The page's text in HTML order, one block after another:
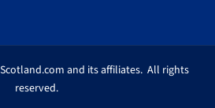
and its affiliates. All rights
reserved.